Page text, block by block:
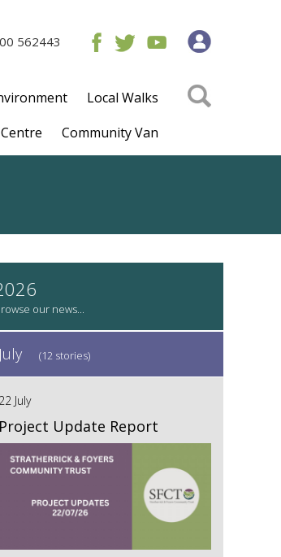
562443
Local Walks
Community Van
July (12 stories)
22 July
Project Update Report